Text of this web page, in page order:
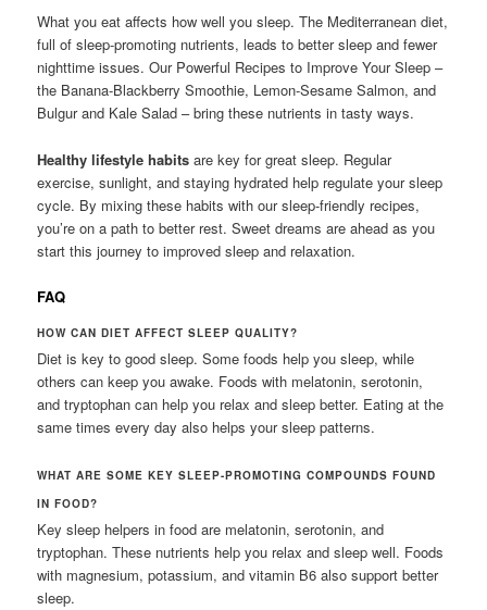
What you eat affects how well you sleep. The Mediterranean diet,
full of sleep-promoting nutrients, leads to better sleep and fewer
nighttime issues. Our Powerful Recipes to Improve Your Sleep –
the Banana-Blackberry Smoothie, Lemon-Sesame Salmon, and
Bulgur and Kale Salad – bring these nutrients in tasty ways.
Healthy lifestyle habits are key for great sleep. Regular
exercise, sunlight, and staying hydrated help regulate your sleep
cycle. By mixing these habits with our sleep-friendly recipes,
you’re on a path to better rest. Sweet dreams are ahead as you
start this journey to improved sleep and relaxation.
FAQ
HOW CAN DIET AFFECT SLEEP QUALITY?
Diet is key to good sleep. Some foods help you sleep, while
others can keep you awake. Foods with melatonin, serotonin,
and tryptophan can help you relax and sleep better. Eating at the
same times every day also helps your sleep patterns.
WHAT ARE SOME KEY SLEEP-PROMOTING COMPOUNDS FOUND
IN FOOD?
Key sleep helpers in food are melatonin, serotonin, and
tryptophan. These nutrients help you relax and sleep well. Foods
with magnesium, potassium, and vitamin B6 also support better
sleep.